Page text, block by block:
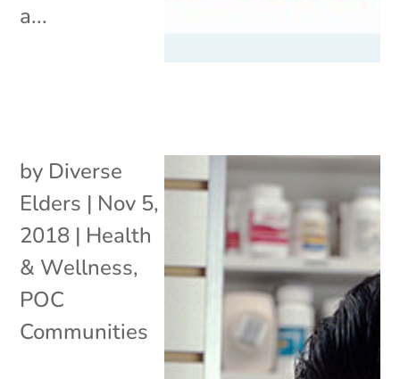
a...
by Diverse
Elders | Nov 5,
2018 | Health
& Wellness,
POC
Communities